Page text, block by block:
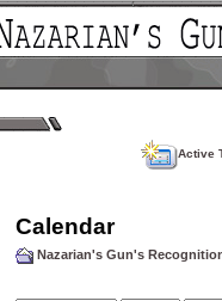
Active
Calendar
Nazarian's Gun's